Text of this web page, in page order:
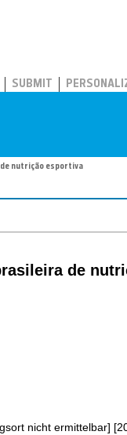
SUBMIT
nutrição esportiva
de
nicht ermittelbar]